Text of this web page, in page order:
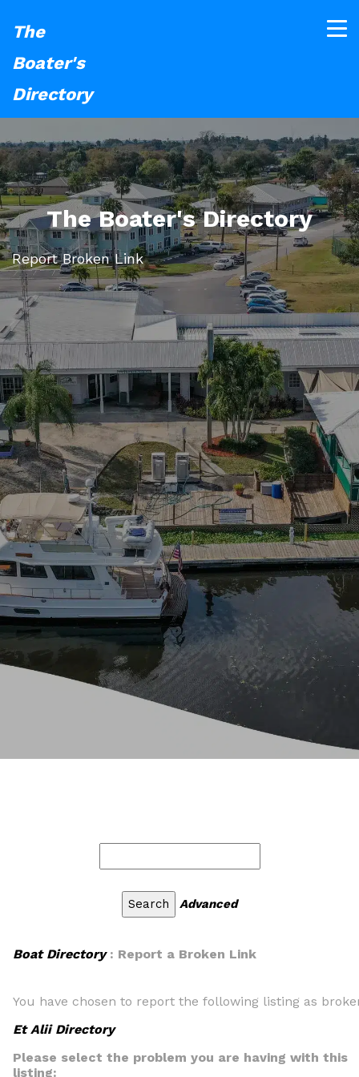
The
Boater's
Directory
The Boater's Directory
Report Broken Link
Advanced
Boat Directory: Report a Broken Link
You have chosen to report the following listing as
Et Alii Directory
Please select the problem you are having with this
listing: